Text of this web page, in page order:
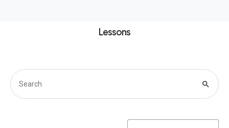
Lessons
search